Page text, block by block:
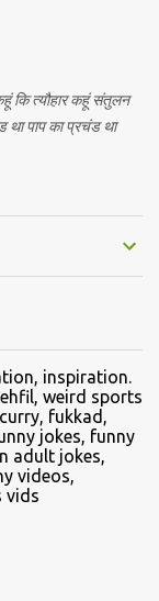
कि त्यौहार कहूं संतुलन
पाप का प्रचंड था
inspiration.
weird sports
fukkad,
jokes, funny
adult jokes,
videos,
vids